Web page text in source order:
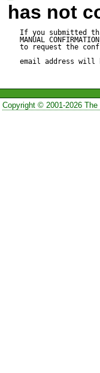
I'm not
could
has not
If you submitted
MANUAL
to request the
email address will
Copyright © 2001-2026 The